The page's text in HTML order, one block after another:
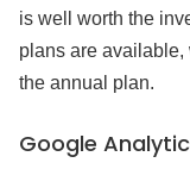
is well worth the
plans are available,
the annual plan.
Google